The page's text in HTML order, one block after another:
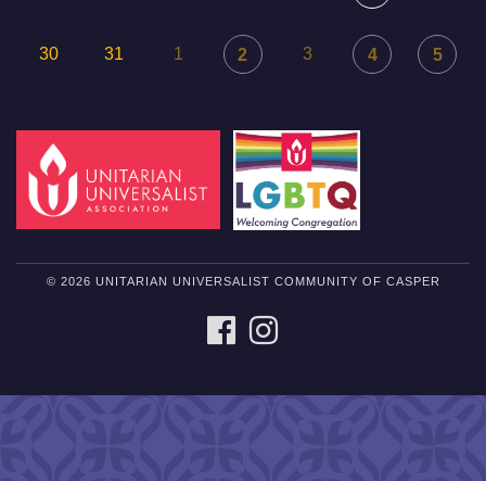
30 31 1 2 3 4 5
© 2026 UNITARIAN UNIVERSALIST COMMUNITY OF CASPER
FACEBOOK